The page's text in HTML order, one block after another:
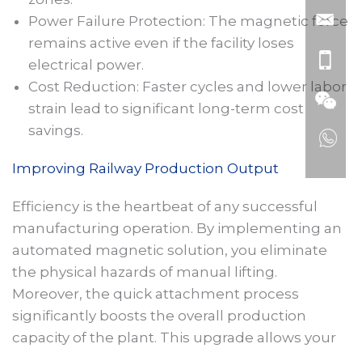
Power Failure Protection: The magnetic force
remains active even if the facility loses
electrical power.
Cost Reduction: Faster cycles and lower labor
strain lead to significant long-term cost
savings.
Improving Railway Production Output
Efficiency is the heartbeat of any successful
manufacturing operation. By implementing an
automated magnetic solution, you eliminate
the physical hazards of manual lifting.
Moreover, the quick attachment process
significantly boosts the overall production
capacity of the plant. This upgrade allows your